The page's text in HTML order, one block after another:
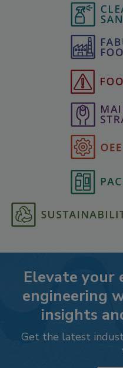
Elevate your
engineering
insights
Get the latest